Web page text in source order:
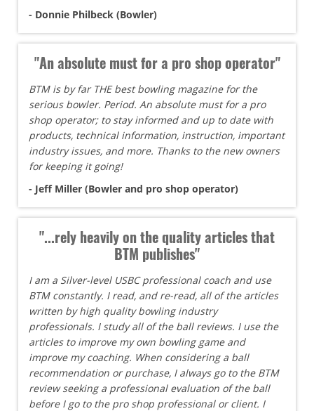
- Donnie Philbeck (Bowler)
"An absolute must for a pro shop operator"
BTM is by far THE best bowling magazine for the
serious bowler. Period. An absolute must for a pro
shop operator; to stay informed and up to date with
products, technical information, instruction, important
industry issues, and more. Thanks to the new owners
for keeping it going!
- Jeff Miller (Bowler and pro shop operator)
"...rely heavily on the quality articles that
BTM publishes"
I am a Silver-level USBC professional coach and use
BTM constantly. I read, and re-read, all of the articles
written by high quality bowling industry
professionals. I study all of the ball reviews. I use the
articles to improve my own bowling game and
improve my coaching. When considering a ball
recommendation or purchase, I always go to the BTM
review seeking a professional evaluation of the ball
before I go to the pro shop professional or client. I